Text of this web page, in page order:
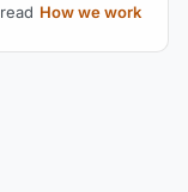
How we work